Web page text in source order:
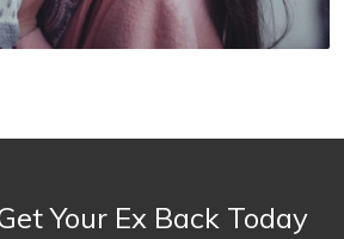
Your Ex Back Today